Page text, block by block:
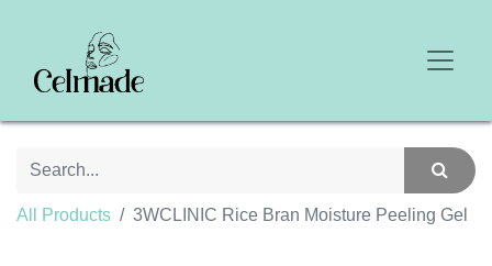
All Products 3WCLINIC Rice Bran Moisture Peeling Gel